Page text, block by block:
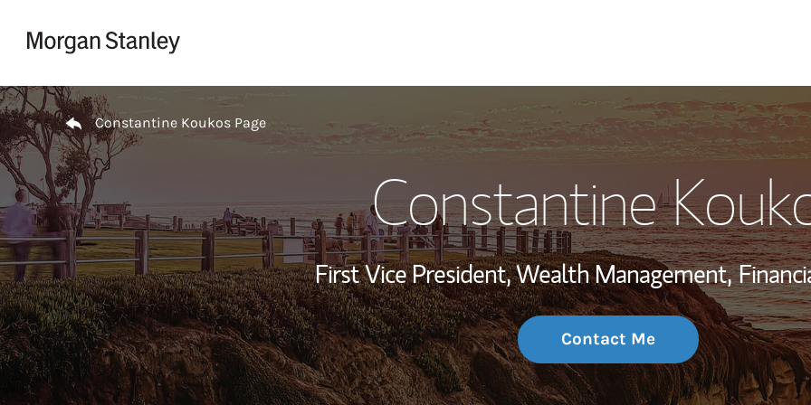
My Story and
Wealth
Investment
Thought
Return to Nav
Constantine Koukos Page
Constantine
First Vice President, Wealth Management,
Contact Me